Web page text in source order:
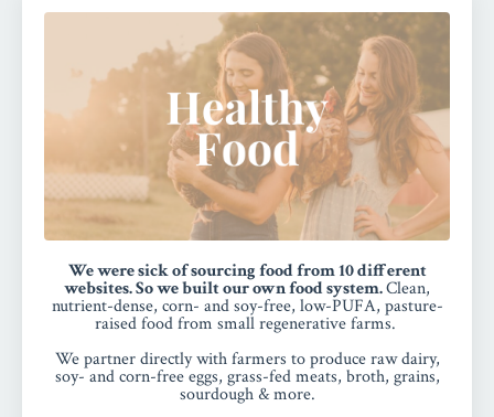
We were sick of sourcing food from 10 different
websites. So we built our own food system.Clean,
nutrient-dense, corn- and soy-free, low-PUFA, pasture-
raised food from small regenerative farms.
We partner directly with farmers to produce raw dairy,
soy- and corn-free eggs, grass-fed meats, broth, grains,
sourdough & more.